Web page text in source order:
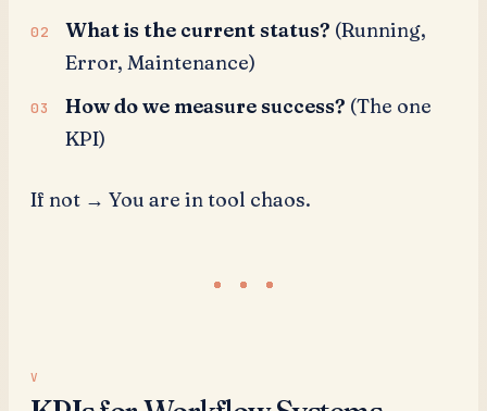
What is the current status? (Running,
Error, Maintenance)
How do we measure success? (The one
KPI)
If not → You are in tool chaos.